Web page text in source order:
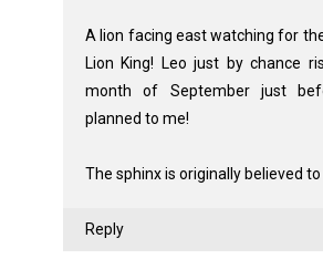
A lion facing east watching for
Lion King! Leo just by chance
month of September just
planned to me!
The sphinx is originally believed to
Reply